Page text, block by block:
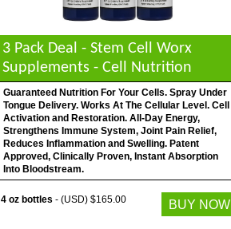
3 Pack Deal - Stem Cell Worx
Supplements - Cell Nutrition
Guaranteed Nutrition For Your Cells. Spray Under
Tongue Delivery. Works At The Cellular Level. Cell
Activation and Restoration. All-Day Energy,
Strengthens Immune System, Joint Pain Relief,
Reduces Inflammation and Swelling. Patent
Approved, Clinically Proven, Instant Absorption
Into Bloodstream.
4 oz bottles - (USD) $165.00 BUY NOW